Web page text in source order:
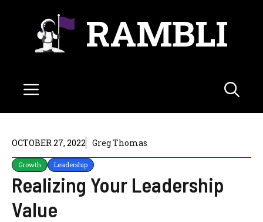
RAMBLI
Menu
OCTOBER 27, 2022 Greg Thomas
Growth Leadership
Realizing Your Leadership
Value